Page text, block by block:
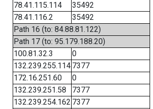
78.41.115.114
35492
78.41.116.2
35492
Path 16 (to: 84.88.81.122)
Path 17 (to: 95.179.188.20)
100.81.32.3
0
132.239.255.114 7377
172.16.251.60
0
132.239.251.58
7377
132.239.254.162 7377